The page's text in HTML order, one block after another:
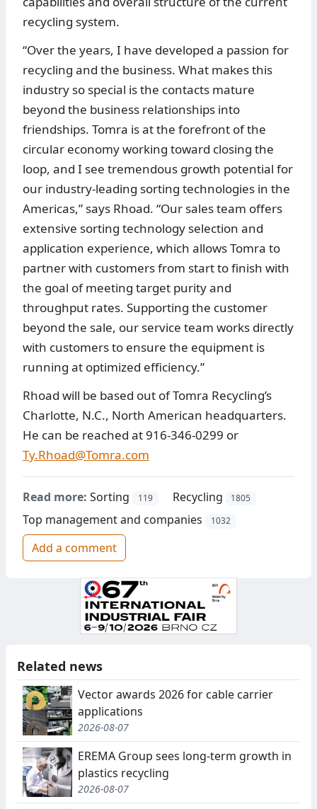
recycling system.
“Over the years, I have developed a passion for
recycling and the business. What makes this
industry so special is the contacts mature
beyond the business relationships into
friendships. Tomra is at the forefront of the
circular economy working toward closing the
loop, and I see tremendous growth potential for
our industry-leading sorting technologies in the
Americas,” says Rhoad. “Our sales team offers
extensive sorting technology selection and
application experience, which allows Tomra to
partner with customers from start to finish with
the goal of meeting target purity and
throughput rates. Supporting the customer
beyond the sale, our service team works directly
with customers to ensure the equipment is
running at optimized efficiency.”
Rhoad will be based out of Tomra Recycling’s
Charlotte, N.C., North American headquarters.
He can be reached at 916-346-0299 or
Ty.Rhoad@Tomra.com
Read more: Sorting 119 Recycling 1805
Top management and companies 1032
Add a comment
Related news
Vector awards 2026 for cable carrier
applications
2026-08-07
EREMA Group sees long-term growth in
plastics recycling
2026-08-07